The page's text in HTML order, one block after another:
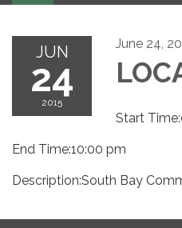
JUN
24
2015
June 24,
Start
End Time:10:00 pm
Description:South Bay